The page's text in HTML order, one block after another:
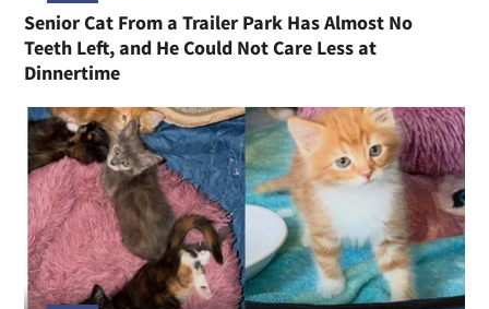
Senior Cat From a Trailer Park Has Almost No
Teeth Left, and He Could Not Care Less at
Dinnertime